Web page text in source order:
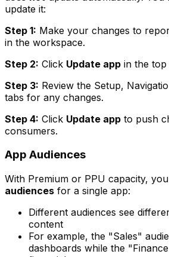
update it:
Step 1: Make your changes to
in the workspace.
Step 2: Click Update app in the top
Step 3: Review the Setup,
tabs for any changes.
Step 4: Click Update app to push
consumers.
App Audiences
With Premium or PPU capacity,
audiences for a single app:
Different audiences see
content
For example, the "Sales"
dashboards while the